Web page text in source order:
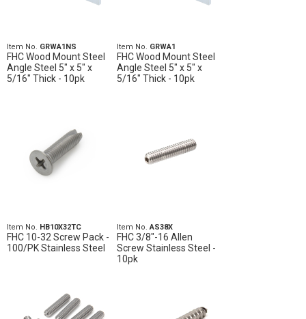
Item No. GRWA1NS
FHC Wood Mount Steel
Angle Steel 5" x 5" x
5/16" Thick - 10pk
Item No. GRWA1
FHC Wood Mount Steel
Angle Steel 5" x 5" x
5/16" Thick - 10pk
Item No. HB10X32TC
FHC 10-32 Screw Pack -
100/PK Stainless Steel
Item No.AS38X
FHC 3/8"-16 Allen
Screw Stainless Steel -
10pk